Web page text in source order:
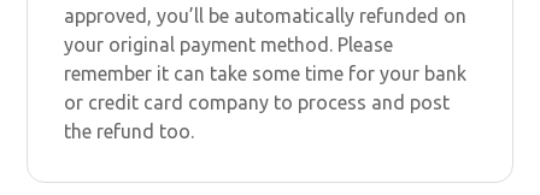
approved, you’ll be automatically refunded on
your original payment method. Please
remember it can take some time for your bank
or credit card company to process and post
the refund too.